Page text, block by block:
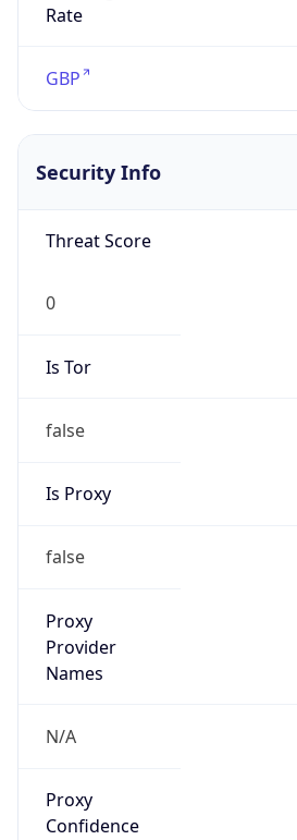
Rate
GBP
Security Info
Threat Score
0
Is Tor
false
Is Proxy
false
Proxy
Provider
Names
N/A
Proxy
Confidence